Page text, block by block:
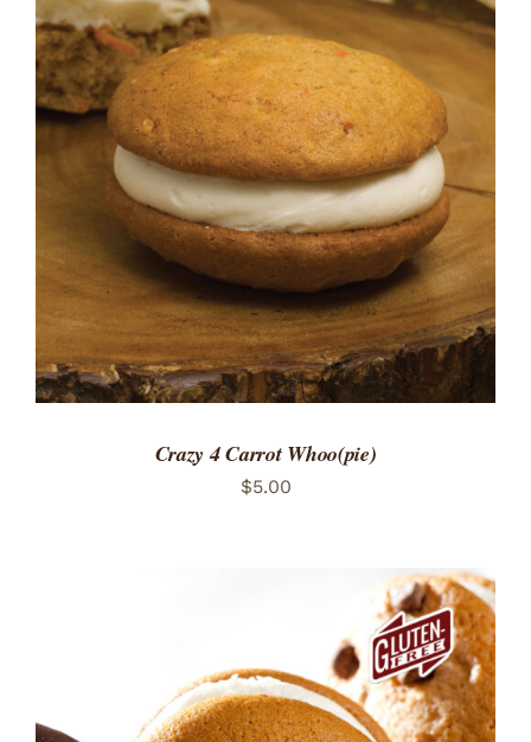
ADD TO CART
/
DETAILS
Crazy 4 Carrot Whoo(pie)
$5.00